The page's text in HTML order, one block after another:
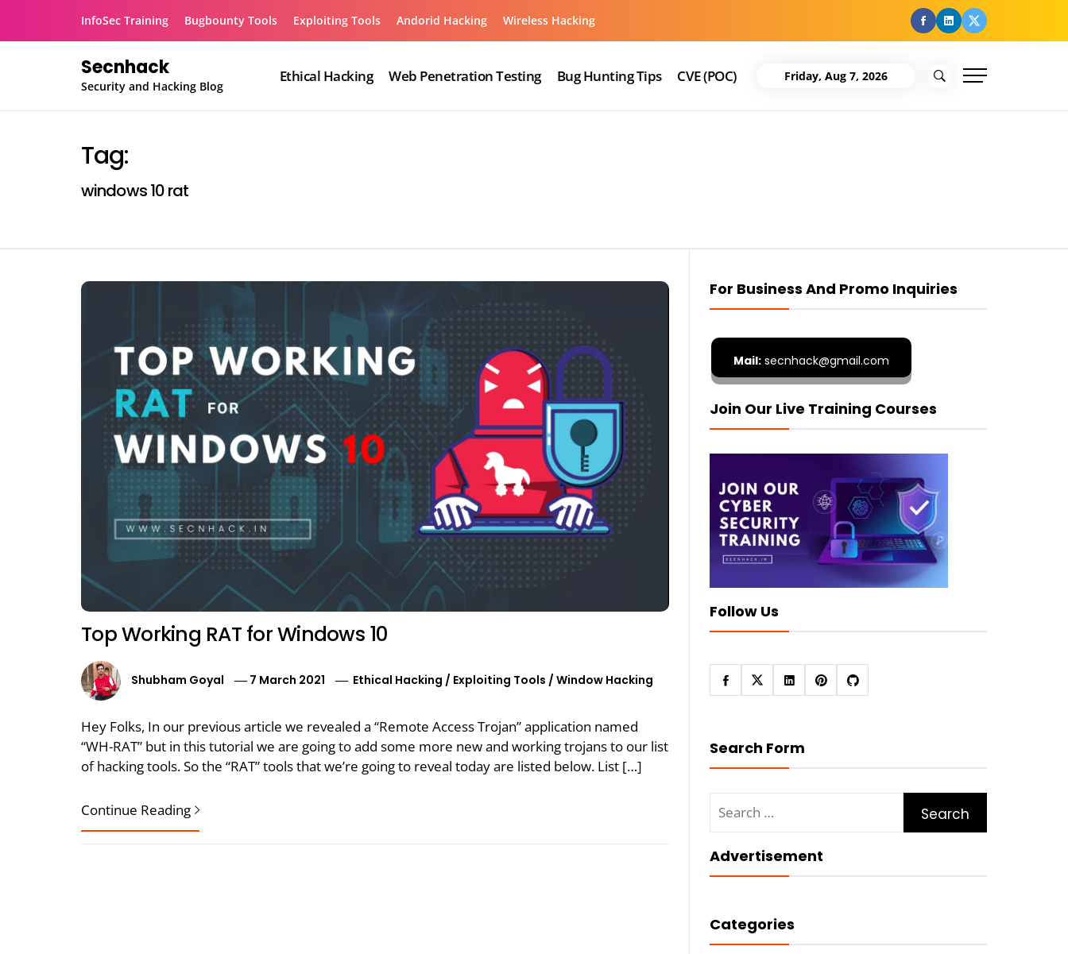
InfoSec Training Bugbounty Tools Exploiting Tools Andorid Hacking Wireless Hacking facebook
Linkedin
Twitter
Secnhack
Security and Hacking Blog
Ethical Hacking Web Penetration Testing Bug Hunting Tips CVE (POC) Friday, Aug 7, 2026
Tag:
windows 10 rat
Top Working RAT for Windows 10
Shubham Goyal 7 March 2021 Ethical Hacking / Exploiting Tools /Window Hacking
Hey Folks, In our previous article we revealed a “Remote Access Trojan” application named
“WH-RAT” but in this tutorial we are going to add some more new and working trojans to our list
of hacking tools. So the “RAT” tools that we’re going to reveal today are listed below. List […]
Continue Reading
For Business And Promo Inquiries
Mail:secnhack@gmail.com
Join Our Live Training Courses
Follow Us
Search Form
for:
Advertisement
Categories